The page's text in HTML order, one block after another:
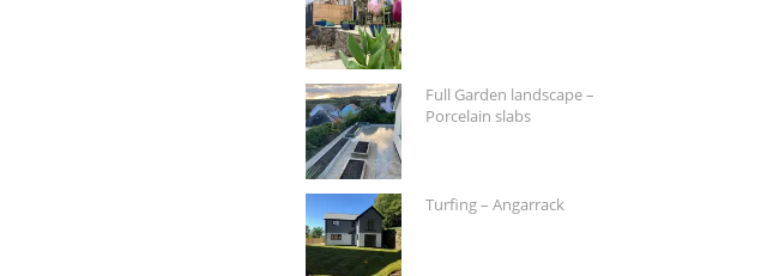
Full Garden landscape –
Porcelain slabs
Turfing – Angarrack